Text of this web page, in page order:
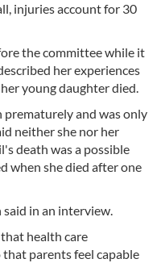
injuries account for 30
the committee while it
her experiences
young daughter died.
prematurely and was only
neither she nor her
death was a possible
when she died after one
said in an interview.
health care
parents feel capable